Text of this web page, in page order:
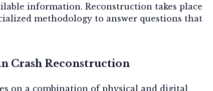
information. Reconstruction takes place
methodology to answer questions that
Crash Reconstruction
on a combination of physical and digital